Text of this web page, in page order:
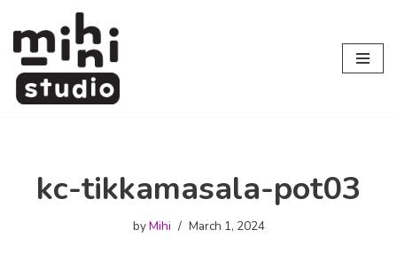
Skip
to
content
kc-tikkamasala-pot03
byMihi March 1, 2024